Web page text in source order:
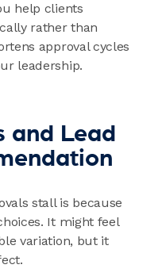
help clients
rather than
approval cycles
leadership.
and Lead
stall is because
It might feel
variation, but it